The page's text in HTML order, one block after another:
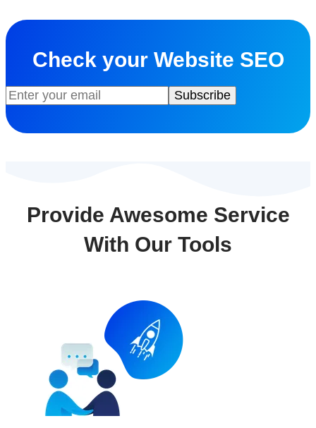
Check your Website SEO
Provide Awesome Service
With Our Tools